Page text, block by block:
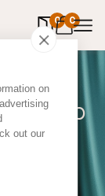
on
out our
0 0
items in
Hemp
playful and